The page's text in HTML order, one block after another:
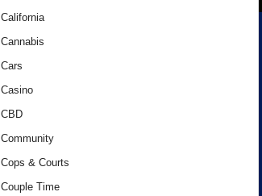
California
Cannabis
Cars
Casino
CBD
Community
Cops & Courts
Couple Time